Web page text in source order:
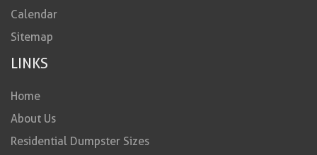
Calendar
Sitemap
LINKS
Home
About Us
Residential Dumpster Sizes